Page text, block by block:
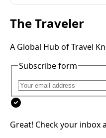
The Traveler
A Global Hub of Travel
Subscribe form
Great! Check your inbox